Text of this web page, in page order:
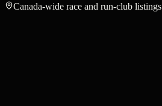
Canada-wide race and run-club listings